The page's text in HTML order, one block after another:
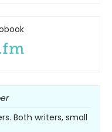
Both writers, small